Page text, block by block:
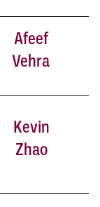
Afeef
Vehra
Kevin
Zhao